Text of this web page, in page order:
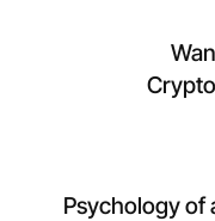
Psychology of